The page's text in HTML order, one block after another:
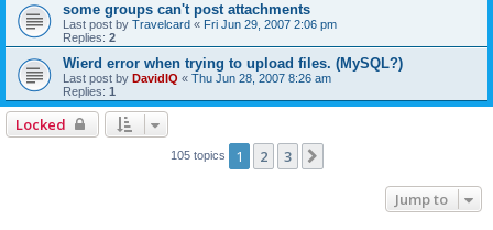
some groups can't post attachments
Last post by Travelcard « Fri Jun 29, 2007 2:06 pm
Replies: 2
Wierd error when trying to upload files. (MySQL?)
Last post by DavidIQ « Thu Jun 28, 2007 8:26 am
Replies: 1
Locked
105 topics 1 2 3
Jump to